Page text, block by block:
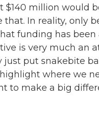
$140 million would
that. In reality, only
funding has been
is very much an
just put snakebite
where we
to make a big